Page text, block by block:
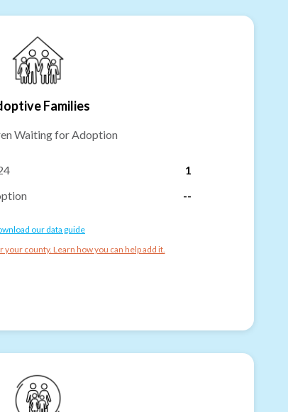
Families
Waiting for Adoption
1
--
our data guide
your county. Learn how you can help add it.